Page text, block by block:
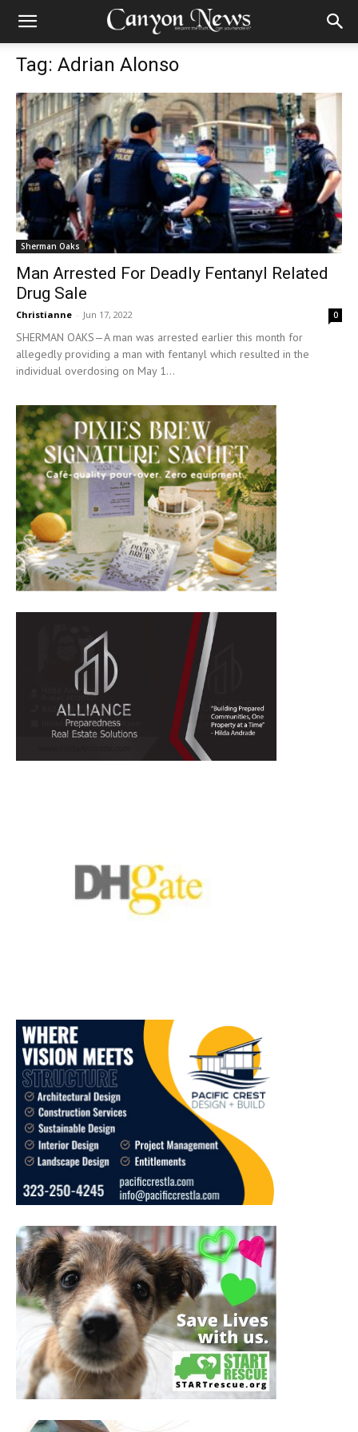
Tag: Adrian Alonso
Sherman Oaks
Man Arrested For Deadly Fentanyl Related
Drug Sale
Christianne - Jun 17, 2022 0
SHERMAN OAKS—A man was arrested earlier this month for
allegedly providing a man with fentanyl which resulted in the
individual overdosing on May 1...